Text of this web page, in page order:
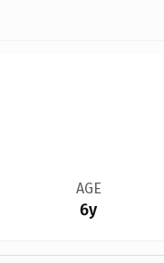
AGE
6y